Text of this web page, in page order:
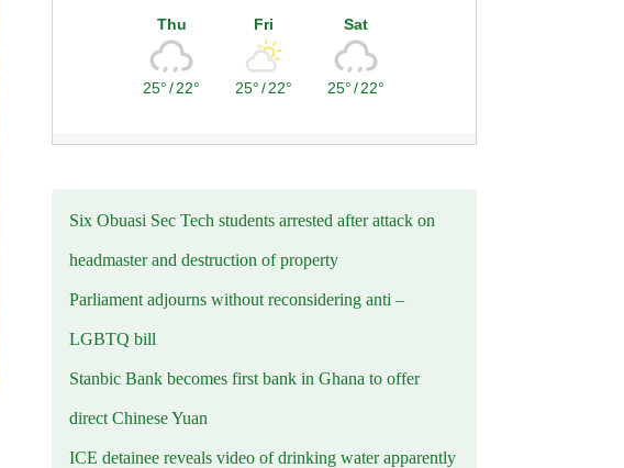
Thu
25°/22°
Fri
25°/22°
Sat
25°/22°
Six Obuasi Sec Tech students arrested after attack on
headmaster and destruction of property
Parliament adjourns without reconsidering anti –
LGBTQ bill
Stanbic Bank becomes first bank in Ghana to offer
direct Chinese Yuan
ICE detainee reveals video of drinking water apparently